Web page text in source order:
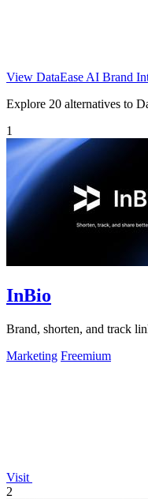
View DataEase AI Brand
Explore 20 alternatives to
1
InBio
Brand, shorten, and track
Marketing Freemium
Visit
2